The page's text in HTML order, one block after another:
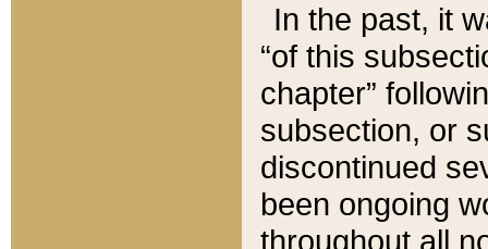
In the past, it
“of this
chapter”
subsection, or
discontinued
been ongoing
throughout all